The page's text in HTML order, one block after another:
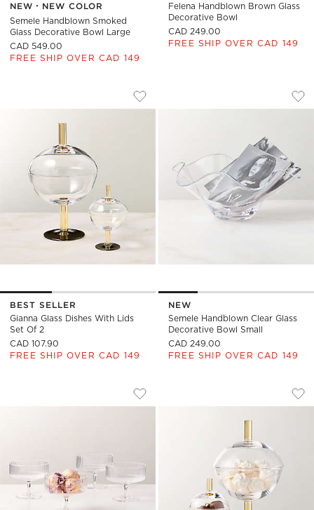
NEW
NEW COLOR
Semele Handblown Smoked
Glass Decorative Bowl Large
CAD 549.00
FREE SHIP OVER CAD 149
Felena Handblown Brown Glass
Decorative Bowl
CAD 249.00
FREE SHIP OVER CAD 149
GIANNA GLASS DISHES WITH LIDS SET
Carousel showing item 1 through 1 of 3
Save to Favorites
Gianna Glass Dishes with Lids Set
BEST SELLER
Gianna Glass Dishes With Lids
Set Of 2
CAD 107.90
FREE SHIP OVER CAD 149
SEMELE
Carousel showing item 1
NEW
Semele Handblown Clear Glass
Decorative Bowl Small
CAD 249.00
FREE SHIP OVER CAD 149
EVE COUPE DESSERT GLASS SET OF 4
Carousel showing item 1 through 1 of 4
Save to Favorites
Eve Coupe Dessert Glass Set of 4
GIANNA DISHES
Carousel showing item 1